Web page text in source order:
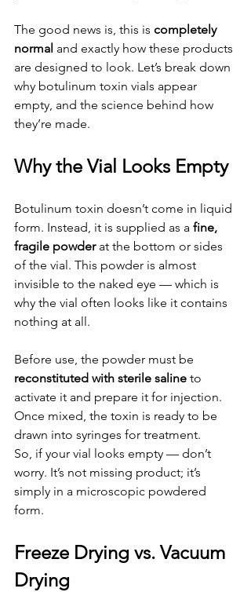
The good news is, this is completely
normal and exactly how these products
are designed to look. Let’s break down
why botulinum toxin vials appear
empty, and the science behind how
they’re made.
Why the Vial Looks Empty
Botulinum toxin doesn’t come in liquid
form. Instead, it is supplied as a fine,
fragile powder at the bottom or sides
of the vial. This powder is almost
invisible to the naked eye — which is
why the vial often looks like it contains
nothing at all.
Before use, the powder must be
reconstituted with sterile saline to
activate it and prepare it for injection.
Once mixed, the toxin is ready to be
drawn into syringes for treatment.
So, if your vial looks empty — don’t
worry. It’s not missing product; it’s
simply in a microscopic powdered
form.
Freeze Drying vs. Vacuum
Drying